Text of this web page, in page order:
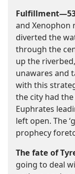
and Xenophon
diverted the
through the
up the
unawares and
with this
the city had
Euphrates
left open. The
prophecy
The fate of
going to deal